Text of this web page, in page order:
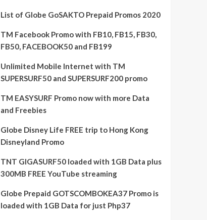
List of Globe GoSAKTO Prepaid Promos 2020
TM Facebook Promo with FB10, FB15, FB30,
FB50, FACEBOOK50 and FB199
Unlimited Mobile Internet with TM
SUPERSURF50 and SUPERSURF200 promo
TM EASYSURF Promo now with more Data
and Freebies
Globe Disney Life FREE trip to Hong Kong
Disneyland Promo
TNT GIGASURF50 loaded with 1GB Data plus
300MB FREE YouTube streaming
Globe Prepaid GOTSCOMBOKEA37 Promo is
loaded with 1GB Data for just Php37